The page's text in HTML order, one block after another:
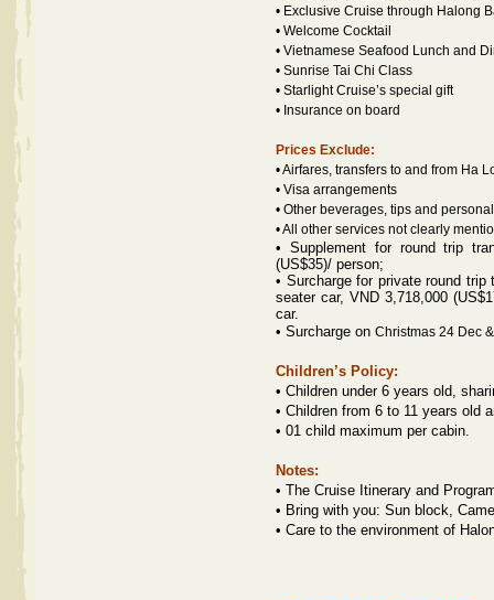
• Exclusive Cruise through Halong
• Welcome Cocktail
• Vietnamese Seafood Lunch and
• Sunrise Tai Chi Class
• Starlight Cruise’s special gift
• Insurance on board
Prices Exclude:
• Airfares, transfers to and from Ha
• Visa arrangements
• Other beverages, tips and
• All other services not clearly
• Supplement for round trip
(US$35)/ person;
• Surcharge for private round trip
seater car, VND 3,718,000
car.
• Surcharge on Christmas 24 Dec
Children’s Policy:
• Children under 6 years old,
• Children from 6 to 11 years old
• 01 child maximum per cabin.
Notes:
• The Cruise Itinerary and
• Bring with you: Sun block,
• Care to the environment of